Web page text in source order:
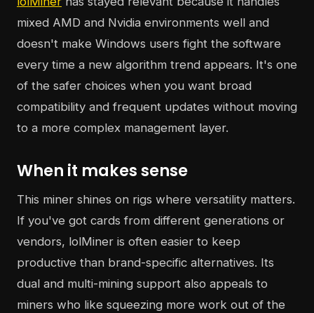
mixed AMD and Nvidia environments well and
doesn't make Windows users fight the software
every time a new algorithm trend appears. It's one
of the safer choices when you want broad
compatibility and frequent updates without moving
to a more complex management layer.
When it makes sense
This miner shines on rigs where versatility matters.
If you've got cards from different generations or
vendors, lolMiner is often easier to keep
productive than brand-specific alternatives. Its
dual and multi-mining support also appeals to
miners who like squeezing more work out of the